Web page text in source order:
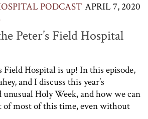
PODCAST APRIL 7, 2020
Peter’s Field Hospital
Field Hospital is up! In this episode,
and I discuss this year’s
unusual Holy Week, and how we can
of most of this time, even without